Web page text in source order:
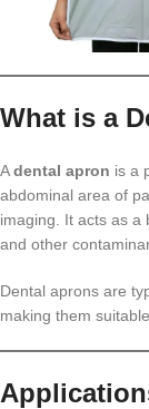
What is a
Adental apron is a
abdominal area of
imaging. It acts as a
and other
Dental aprons are
making them